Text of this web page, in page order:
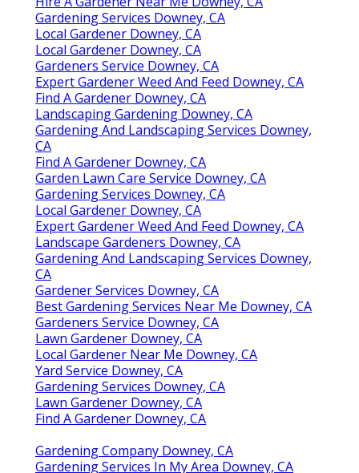
Gardening Services Downey, CA
Local Gardener Downey, CA
Local Gardener Downey, CA
Gardeners Service Downey, CA
Expert Gardener Weed And Feed Downey, CA
Find A Gardener Downey, CA
Landscaping Gardening Downey, CA
Gardening And Landscaping Services Downey,
CA
Find A Gardener Downey, CA
Garden Lawn Care Service Downey, CA
Gardening Services Downey, CA
Local Gardener Downey, CA
Expert Gardener Weed And Feed Downey, CA
Landscape Gardeners Downey, CA
Gardening And Landscaping Services Downey,
CA
Gardener Services Downey, CA
Best Gardening Services Near Me Downey, CA
Gardeners Service Downey, CA
Lawn Gardener Downey, CA
Local Gardener Near Me Downey, CA
Yard Service Downey, CA
Gardening Services Downey, CA
Lawn Gardener Downey, CA
Find A Gardener Downey, CA
Gardening Company Downey, CA
Gardening Services In My Area Downey, CA